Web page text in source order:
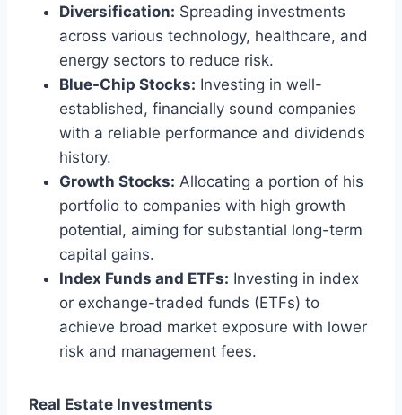
Diversification: Spreading investments
across various technology, healthcare, and
energy sectors to reduce risk.
Blue-Chip Stocks: Investing in well-
established, financially sound companies
with a reliable performance and dividends
history.
Growth Stocks: Allocating a portion of his
portfolio to companies with high growth
potential, aiming for substantial long-term
capital gains.
Index Funds and ETFs: Investing in index
or exchange-traded funds (ETFs) to
achieve broad market exposure with lower
risk and management fees.
Real Estate Investments